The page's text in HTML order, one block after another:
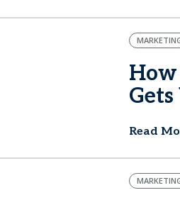
Read